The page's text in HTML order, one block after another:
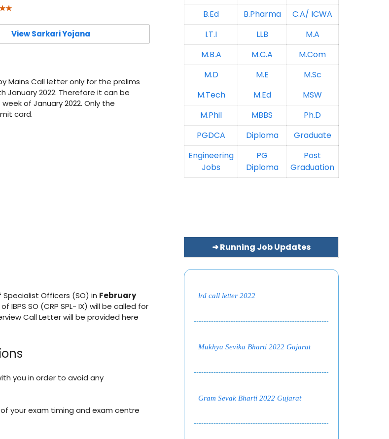
View Sarkari Yojana
Mains Call letter only for the prelims
January 2022. Therefore it can be
of January 2022. Only the
card.
Officers (SO) in February
SO (CRP SPL- IX) will be called for
Call Letter will be provided here
you in order to avoid any
of your exam timing and exam centre
B.Ed
B.Pharma
C.A/ ICWA
I.T.I
LLB
M.A
M.B.A
M.C.A
M.Com
M.D
M.E
M.Sc
M.Tech
M.Ed
MSW
M.Phil
MBBS
Ph.D
PGDCA
Diploma
Graduate
Engineering
Jobs
PG
Diploma
Post
Graduation
➜ Running Job Updates
lrd call letter 2022
Mukhya Sevika Bharti 2022 Gujarat
Gram Sevak Bharti 2022 Gujarat